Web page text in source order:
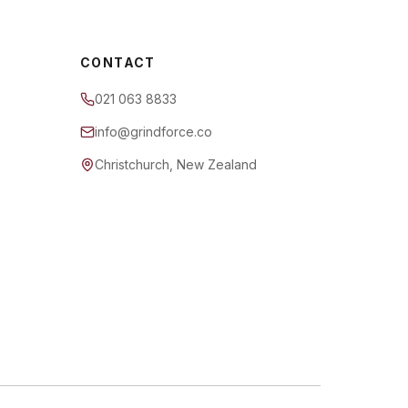
CONTACT
021 063 8833
info@grindforce.co
Christchurch, New Zealand